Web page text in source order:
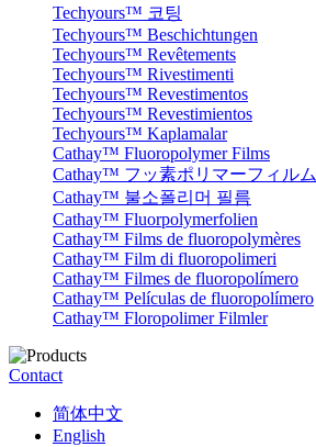
Techyours™ 코팅
Techyours™ Beschichtungen
Techyours™ Revêtements
Techyours™ Rivestimenti
Techyours™ Revestimentos
Techyours™ Revestimientos
Techyours™ Kaplamalar
Cathay™ Fluoropolymer Films
Cathay™ フッ素ポリマーフィルム
Cathay™ 불소폴리머 필름
Cathay™ Fluorpolymerfolien
Cathay™ Films de fluoropolymères
Cathay™ Film di fluoropolimeri
Cathay™ Filmes de fluoropolímero
Cathay™ Películas de fluoropolímero
Cathay™ Floropolimer Filmler
Contact
简体中文
English